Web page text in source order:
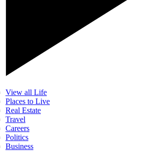
View all Life
Places to Live
Real Estate
Travel
Careers
Politics
Business